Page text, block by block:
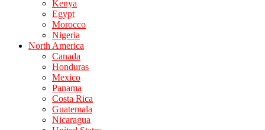
Kenya
Egypt
Morocco
Nigeria
North America
Canada
Honduras
Mexico
Panama
Costa Rica
Guatemala
Nicaragua